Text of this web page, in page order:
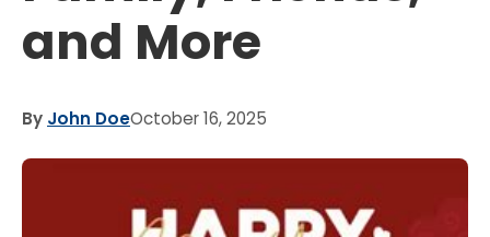
and More
By John DoeOctober 16, 2025